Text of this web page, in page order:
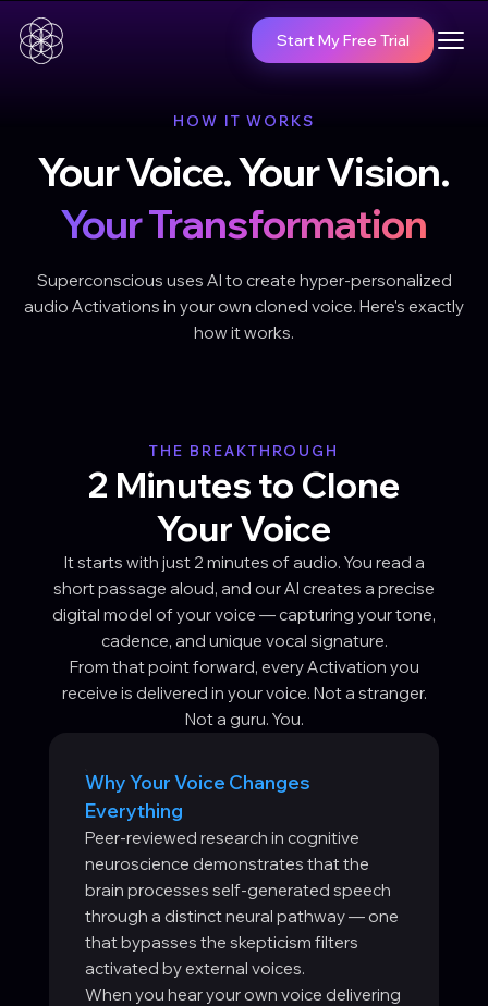
Start My Free Trial
HOW IT WORKS
Your Voice. Your Vision.
Your Transformation
Superconscious uses AI to create hyper-personalized
audio Activations in your own cloned voice. Here's exactly
how it works.
THE BREAKTHROUGH
2 Minutes to Clone
Your Voice
It starts with just 2 minutes of audio. You read a
short passage aloud, and our AI creates a precise
digital model of your voice — capturing your tone,
cadence, and unique vocal signature.
From that point forward, every Activation you
receive is delivered in your voice. Not a stranger.
Not a guru. You.
Why Your Voice Changes
Everything
Peer-reviewed research in cognitive
neuroscience demonstrates that the
brain processes self-generated speech
through a distinct neural pathway — one
that bypasses the skepticism filters
activated by external voices.
When you hear your own voice delivering